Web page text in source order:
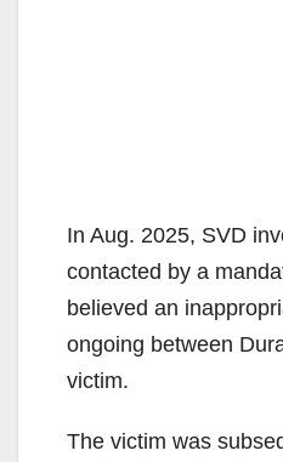
In Aug. 2025, SVD
contacted by a
believed an
ongoing between
victim.
The victim was